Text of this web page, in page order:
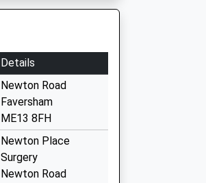
Details
Newton Road
Faversham
ME13 8FH
Newton Place
Surgery
Newton Road